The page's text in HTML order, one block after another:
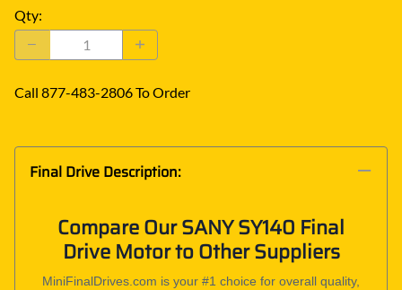
Qty:
Call 877-483-2806 To Order
Final Drive Description:
Compare Our SANY SY140 Final
Drive Motor to Other Suppliers
MiniFinalDrives.com is your #1 choice for overall quality,